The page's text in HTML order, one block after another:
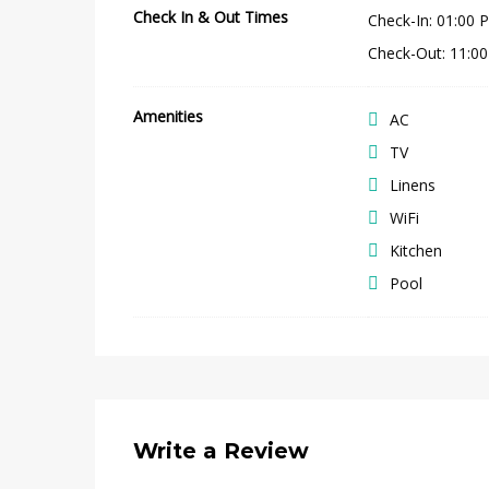
Check In & Out Times Check-In: 01:00
Check-Out:
Amenities
AC
TV
Linens
WiFi
Kitchen
Pool
Write a Review